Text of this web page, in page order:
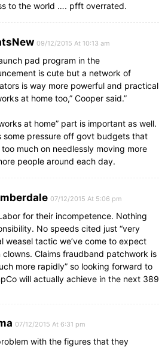
to the world …. pfft overrated.
09/12/2015 At 10:13 am
pad program in the
is cute but a network of
is way more powerful and practical
at home too,” Cooper said.”
at home” part is important as well.
some pressure off govt budgets that
much on needlessly moving more
people around each day.
07/12/2015 At 5:06 pm
for their incompetence. Nothing
No speeds cited just “very
weasel tactic we’ve come to expect
clowns. Claims fraudband patchwork is
more rapidly” so looking forward to
will actually achieve in the next 389
07/12/2015 At 6:31 pm
with the figures that they